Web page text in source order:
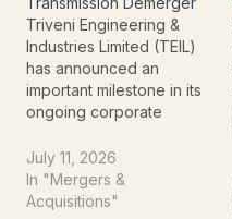
Triveni Engineering &
Industries Limited (TEIL)
has announced an
important milestone in its
ongoing corporate
Wednesday, July 22,
2026, as the Record Date
for its much-awaited
July 11, 2026
In "Mergers &
Acquisitions"